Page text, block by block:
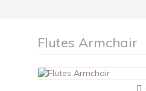
Flutes Armchair